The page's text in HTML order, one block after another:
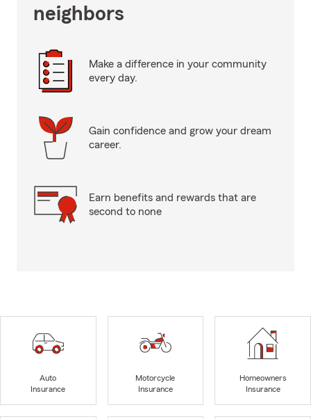
neighbors
Make a difference in your community
every day.
Gain confidence and grow your dream
career.
Earn benefits and rewards that are
second to none
Auto
Insurance
Motorcycle
Insurance
Homeowners
Insurance